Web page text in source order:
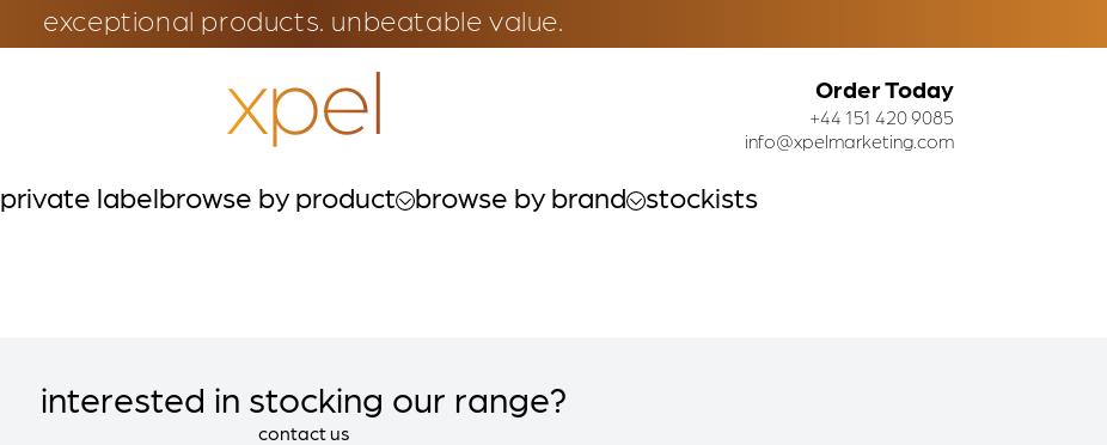
exceptional products. unbeatable value.
Order Today
+44 151 420 9085
info@xpelmarketing.com
private labelbrowse by product browse by brand stockists
interested in stocking our range?
contact us